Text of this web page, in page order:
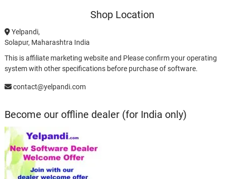
Shop Location
Yelpandi,
Solapur, Maharashtra India
This is affiliate marketing website and Please confirm your operating
system with other specifications before purchase of software.
contact@yelpandi.com
Become our offline dealer (for India only)